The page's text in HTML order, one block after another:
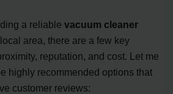
a reliablevacuum cleaner
area, there are a few key
reputation, and cost. Let me
highly recommended options that
customer reviews: